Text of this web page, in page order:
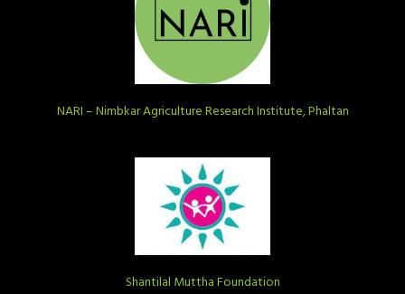
NARI – Nimbkar Agriculture Research Institute, Phaltan
Shantilal Muttha Foundation